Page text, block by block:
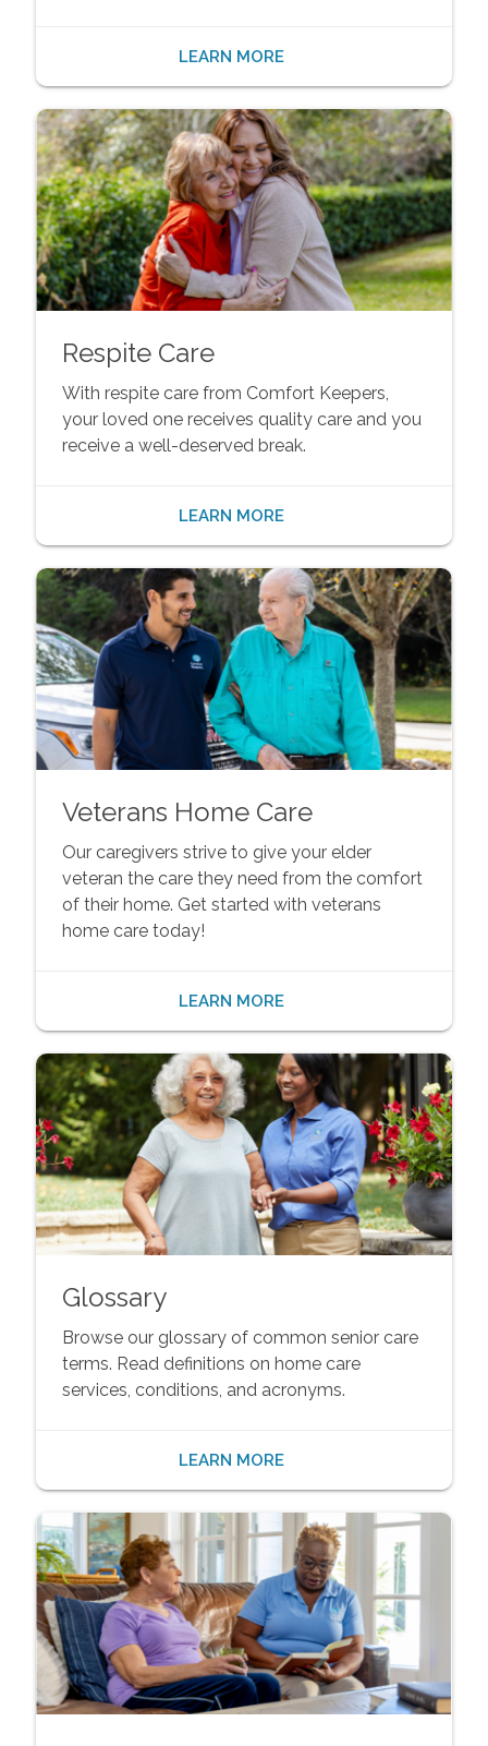
LEARN MORE
Respite Care
With respite care from Comfort Keepers,
your loved one receives quality care and you
receive a well-deserved break.
LEARN MORE
Veterans Home Care
Our caregivers strive to give your elder
veteran the care they need from the comfort
of their home. Get started with veterans
home care today!
LEARN MORE
Glossary
Browse our glossary of common senior care
terms. Read definitions on home care
services, conditions, and acronyms.
LEARN MORE